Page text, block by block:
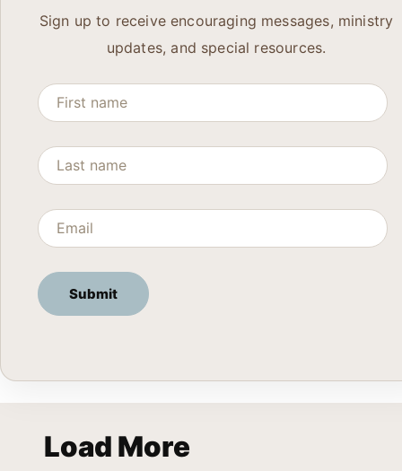
Sign up to receive encouraging messages, ministry
updates, and special resources.
Load More